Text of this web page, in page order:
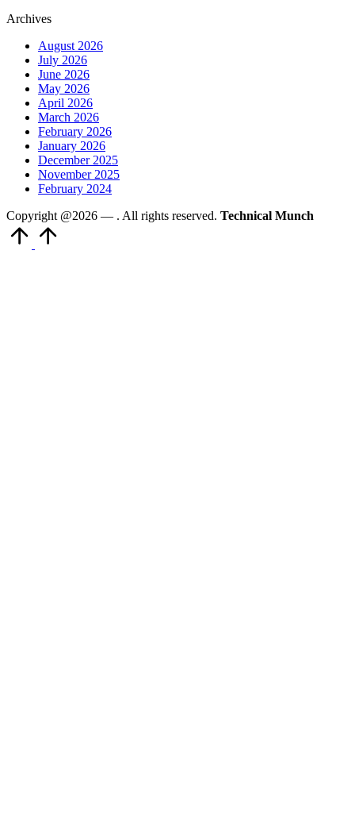
Archives
August 2026
July 2026
June 2026
May 2026
April 2026
March 2026
February 2026
January 2026
December 2025
November 2025
February 2024
Copyright @2026 — . All rights reserved. Technical Munch